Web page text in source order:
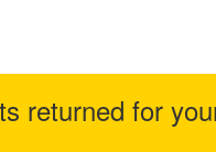
returned for